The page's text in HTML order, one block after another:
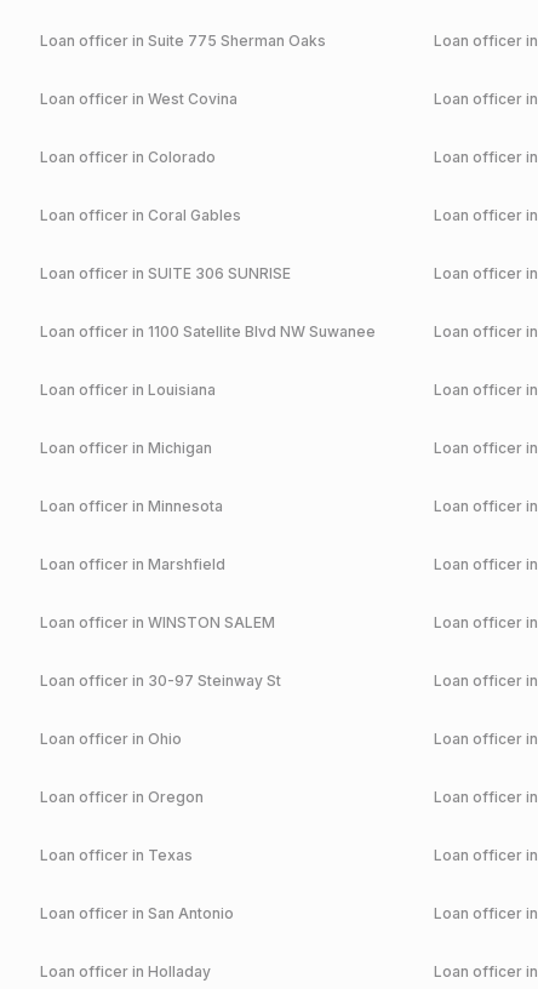
Loan officer in Suite 775 Sherman Oaks Loan officer in
Loan officer in West Covina Loan officer in
Loan officer in Colorado Loan officer in
Loan officer in Coral Gables Loan officer in
Loan officer in SUITE 306 SUNRISE Loan officer in
Loan officer in 1100 Satellite Blvd NW Suwanee Loan officer in
Loan officer in Louisiana Loan officer in
Loan officer in Michigan Loan officer in
Loan officer in Minnesota Loan officer in
Loan officer in Marshfield Loan officer in
Loan officer in WINSTON SALEM Loan officer in
Loan officer in 30-97 Steinway St Loan officer in
Loan officer in Ohio Loan officer in
Loan officer in Oregon Loan officer in
Loan officer in Texas Loan officer in
Loan officer in San Antonio Loan officer in
Loan officer in Holladay Loan officer in